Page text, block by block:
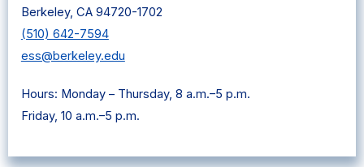
Berkeley, CA 94720-1702
(510) 642-7594
ess@berkeley.edu
Hours: Monday – Thursday, 8 a.m.–5 p.m.
Friday, 10 a.m.–5 p.m.